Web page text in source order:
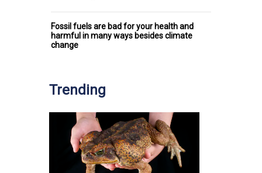
Fossil fuels are bad for your health and
harmful in many ways besides climate
change
Trending